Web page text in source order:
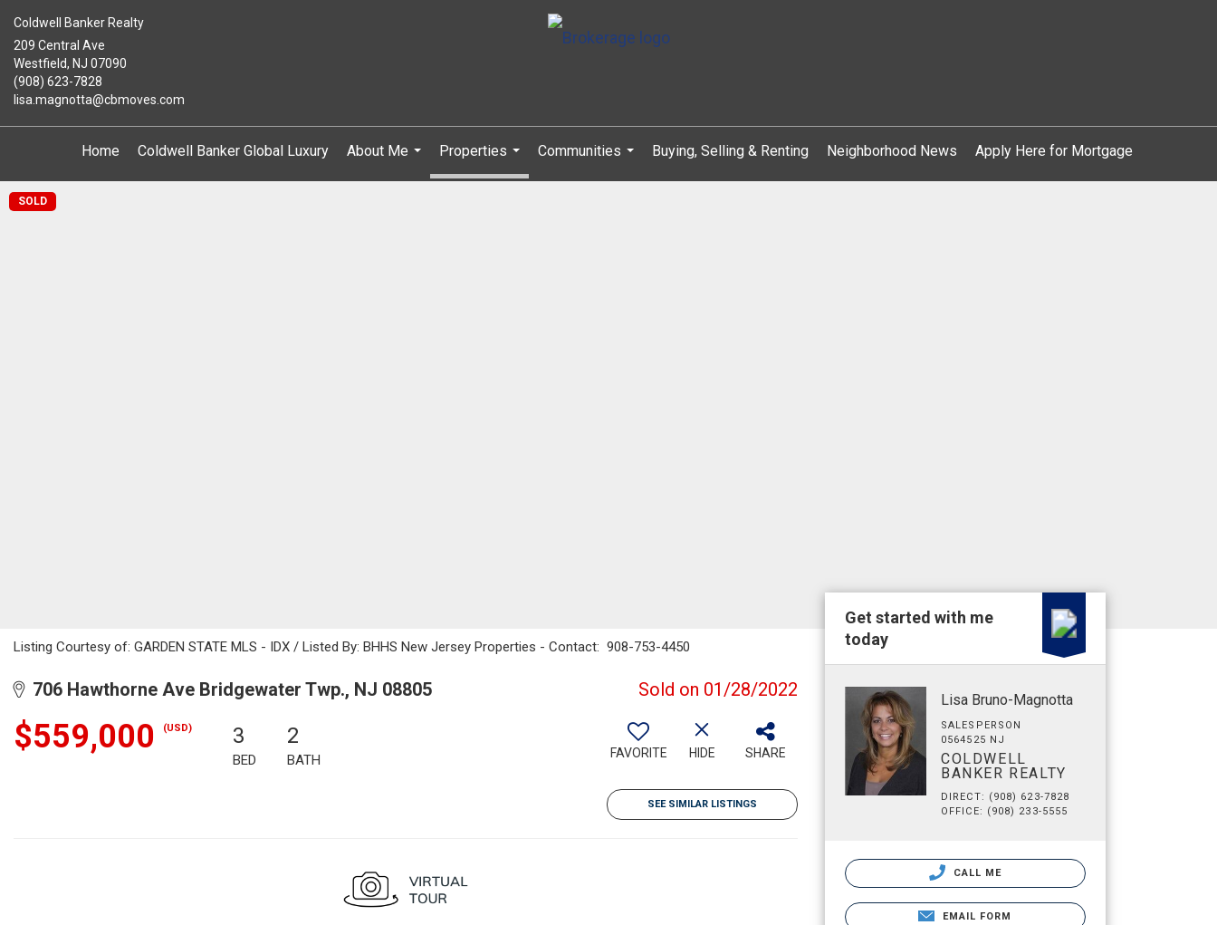
Coldwell Banker Realty
209 Central Ave
Westfield, NJ 07090
(908) 623-7828
lisa.magnotta@cbmoves.com
Home Coldwell Banker Global Luxury
About Me
Properties
...
Communities
Buying, Selling & Renting Neighborhood News Apply Here for Mortgage
SOLD
Listing Courtesy of: GARDEN STATE MLS - IDX / Listed By: BHHS New Jersey Properties - Contact: 908-753-4450
706 Hawthorne Ave Bridgewater Twp., NJ 08805 Sold on 01/28/2022
$559,000 (USD) 3
BED
2
BATH FAVORITE HIDE SHARE
SEE SIMILAR LISTINGS
Get started with me
today
Lisa Bruno-Magnotta
SALESPERSON
0564525 NJ
COLDWELL
BANKER REALTY
DIRECT: (908) 623-7828
OFFICE: (908) 233-5555
CALL ME
EMAIL FORM